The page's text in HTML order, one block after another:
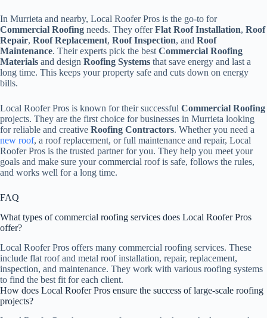
In Murrieta and nearby, Local Roofer Pros is the go-to for
Commercial Roofing needs. They offerFlat Roof Installation, Roof
Repair, Roof Replacement, Roof Inspection, and Roof
Maintenance. Their experts pick the best Commercial Roofing
Materials and design Roofing Systems that save energy and last a
long time. This keeps your property safe and cuts down on energy
bills.
Local Roofer Pros is known for their successful Commercial Roofing
projects. They are the first choice for businesses in Murrieta looking
for reliable and creative Roofing Contractors. Whether you need a
new roof, a roof replacement, or full maintenance and repair, Local
Roofer Pros is the trusted partner for you. They help you meet your
goals and make sure your commercial roof is safe, follows the rules,
and works well for a long time.
FAQ
What types of commercial roofing services does Local Roofer Pros
offer?
Local Roofer Pros offers many commercial roofing services. These
include flat roof and metal roof installation, repair, replacement,
inspection, and maintenance. They work with various roofing systems
to find the best fit for each client.
How does Local Roofer Pros ensure the success of large-scale roofing
projects?